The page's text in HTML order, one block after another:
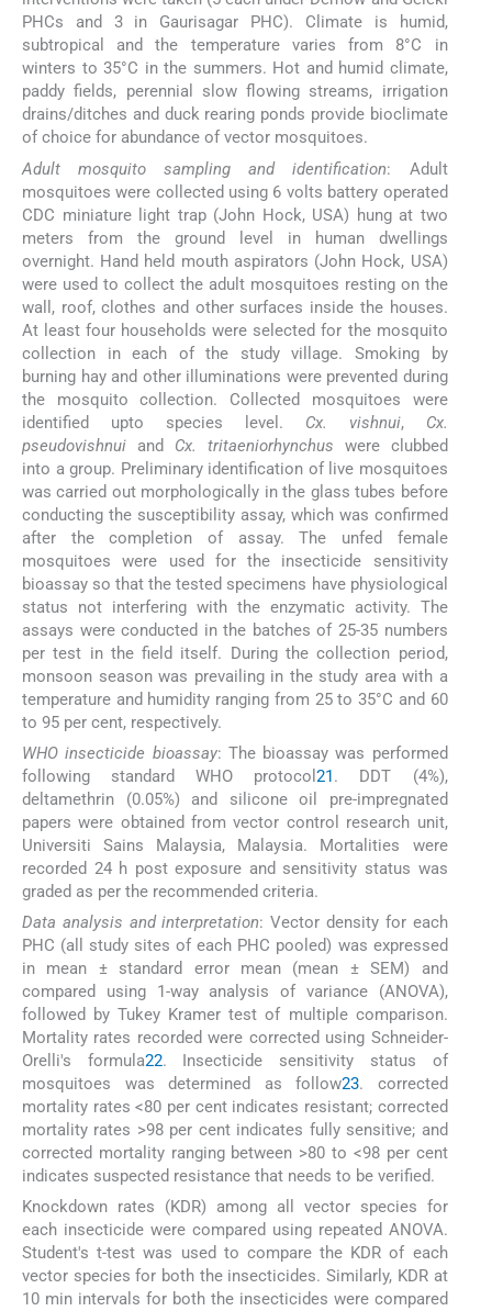
PHCs and 3 in Gaurisagar PHC). Climate is humid,
subtropical and the temperature varies from 8°C in
winters to 35°C in the summers. Hot and humid climate,
paddy fields, perennial slow flowing streams, irrigation
drains/ditches and duck rearing ponds provide bioclimate
of choice for abundance of vector mosquitoes.
Adult mosquito sampling and identification: Adult
mosquitoes were collected using 6 volts battery operated
CDC miniature light trap (John Hock, USA) hung at two
meters from the ground level in human dwellings
overnight. Hand held mouth aspirators (John Hock, USA)
were used to collect the adult mosquitoes resting on the
wall, roof, clothes and other surfaces inside the houses.
At least four households were selected for the mosquito
collection in each of the study village. Smoking by
burning hay and other illuminations were prevented during
the mosquito collection. Collected mosquitoes were
identified upto species level. Cx. vishnui, Cx.
pseudovishnui and Cx. tritaeniorhynchus were clubbed
into a group. Preliminary identification of live mosquitoes
was carried out morphologically in the glass tubes before
conducting the susceptibility assay, which was confirmed
after the completion of assay. The unfed female
mosquitoes were used for the insecticide sensitivity
bioassay so that the tested specimens have physiological
status not interfering with the enzymatic activity. The
assays were conducted in the batches of 25-35 numbers
per test in the field itself. During the collection period,
monsoon season was prevailing in the study area with a
temperature and humidity ranging from 25 to 35°C and 60
to 95 per cent, respectively.
WHO insecticide bioassay: The bioassay was performed
following standard WHO protocol21. DDT (4%),
deltamethrin (0.05%) and silicone oil pre-impregnated
papers were obtained from vector control research unit,
Universiti Sains Malaysia, Malaysia. Mortalities were
recorded 24 h post exposure and sensitivity status was
graded as per the recommended criteria.
Data analysis and interpretation: Vector density for each
PHC (all study sites of each PHC pooled) was expressed
in mean ± standard error mean (mean ± SEM) and
compared using 1-way analysis of variance (ANOVA),
followed by Tukey Kramer test of multiple comparison.
Mortality rates recorded were corrected using Schneider-
Orelli's formula22. Insecticide sensitivity status of
mosquitoes was determined as follow23. corrected
mortality rates <80 per cent indicates resistant; corrected
mortality rates >98 per cent indicates fully sensitive; and
corrected mortality ranging between >80 to <98 per cent
indicates suspected resistance that needs to be verified.
Knockdown rates (KDR) among all vector species for
each insecticide were compared using repeated ANOVA.
Student's t-test was used to compare the KDR of each
vector species for both the insecticides. Similarly, KDR at
10 min intervals for both the insecticides were compared